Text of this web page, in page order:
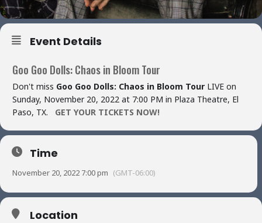
Event Details
Goo Goo Dolls: Chaos in Bloom Tour
Don't miss Goo Goo Dolls: Chaos in Bloom Tour LIVE on
Sunday, November 20, 2022 at 7:00 PM in Plaza Theatre, El
Paso, TX. GET YOUR TICKETS NOW!
Time
November 20, 2022 7:00 pm (GMT-06:00)
Location